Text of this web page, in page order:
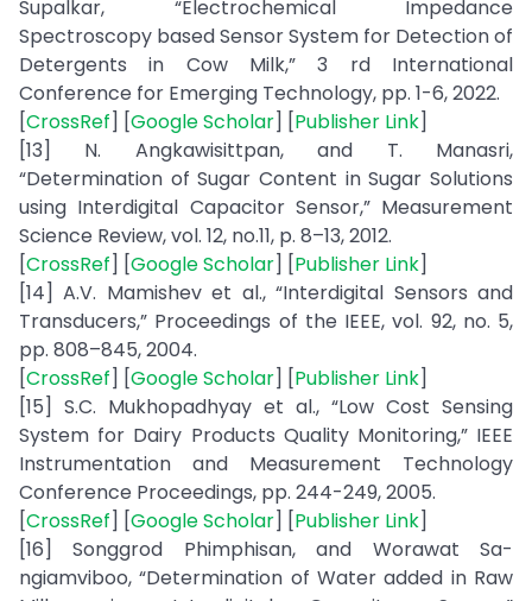
Supalkar, “Electrochemical Impedance
Spectroscopy based Sensor System for Detection of
Detergents in Cow Milk,” 3 rd International
Conference for Emerging Technology, pp. 1-6, 2022.
[CrossRef] [Google Scholar] [Publisher Link]
[13] N. Angkawisittpan, and T. Manasri,
“Determination of Sugar Content in Sugar Solutions
using Interdigital Capacitor Sensor,” Measurement
Science Review, vol. 12, no.11, p. 8–13, 2012.
[CrossRef] [Google Scholar] [Publisher Link]
[14] A.V. Mamishev et al., “Interdigital Sensors and
Transducers,” Proceedings of the IEEE, vol. 92, no. 5,
pp. 808–845, 2004.
[CrossRef] [Google Scholar] [Publisher Link]
[15] S.C. Mukhopadhyay et al., “Low Cost Sensing
System for Dairy Products Quality Monitoring,” IEEE
Instrumentation and Measurement Technology
Conference Proceedings, pp. 244-249, 2005.
[CrossRef] [Google Scholar] [Publisher Link]
[16] Songgrod Phimphisan, and Worawat Sa-
ngiamviboo, “Determination of Water added in Raw